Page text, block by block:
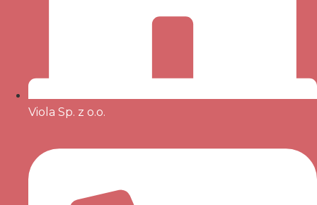
Viola Sp. z o.o.